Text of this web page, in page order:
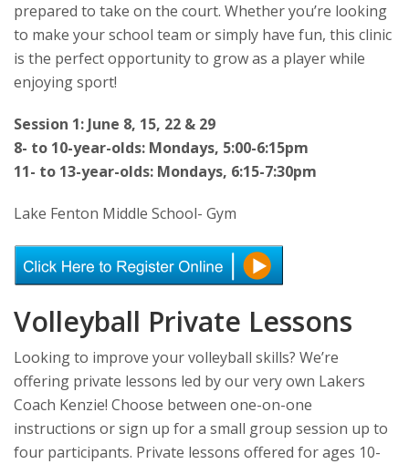
prepared to take on the court. Whether you’re looking
to make your school team or simply have fun, this clinic
is the perfect opportunity to grow as a player while
enjoying sport!
Session 1: June 8, 15, 22 & 29
8- to 10-year-olds: Mondays, 5:00-6:15pm
11- to 13-year-olds: Mondays, 6:15-7:30pm
Lake Fenton Middle School- Gym
Volleyball Private Lessons
Looking to improve your volleyball skills? We’re
offering private lessons led by our very own Lakers
Coach Kenzie! Choose between one-on-one
instructions or sign up for a small group session up to
four participants. Private lessons offered for ages 10-